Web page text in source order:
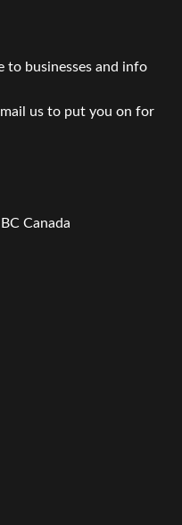
to businesses and info
us to put you on for
Canada